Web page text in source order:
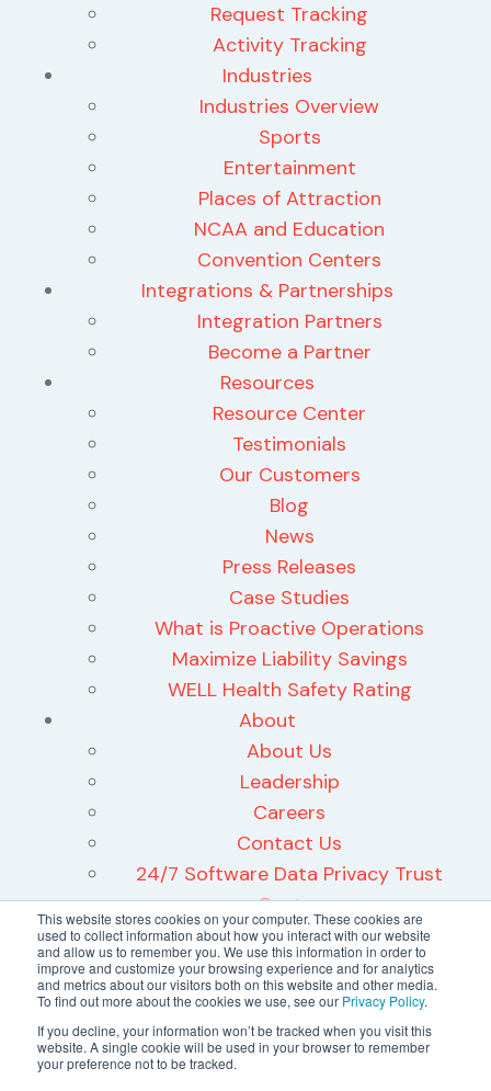
This website stores cookies on your computer. These cookies are
used to collect information about how you interact with our website
and allow us to remember you. We use this information in order to
improve and customize your browsing experience and for analytics
and metrics about our visitors both on this website and other media.
To find out more about the cookies we use, see our Privacy Policy.
If you decline, your information won’t be tracked when you visit this
website. A single cookie will be used in your browser to remember
your preference not to be tracked.
Request Tracking
Activity Tracking
Industries
Industries Overview
Sports
Entertainment
Places of Attraction
NCAA and Education
Convention Centers
Integrations & Partnerships
Integration Partners
Become a Partner
Resources
Resource Center
Testimonials
Our Customers
Blog
News
Press Releases
Case Studies
What is Proactive Operations
Maximize Liability Savings
WELL Health Safety Rating
About
About Us
Leadership
Careers
Contact Us
24/7 Software Data Privacy Trust
Center
Terms and Conditions